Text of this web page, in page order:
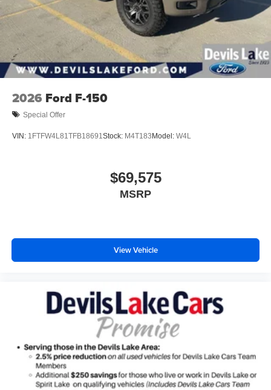
2026 Ford F-150
Special Offer
VIN: 1FTFW4L81TFB18691 Stock: M4T183Model: W4L
$69,575
MSRP
View Vehicle